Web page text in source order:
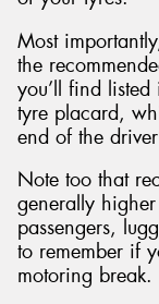
Most
the
you’ll find
tyre placard,
end of the
Note too that
generally
passengers,
to remember if
motoring break.